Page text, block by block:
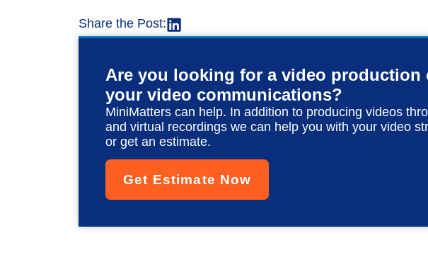
Share the Post:
Are you looking for a video production
your video communications?
MiniMatters can help. In addition to producing videos
and virtual recordings we can help you with your video
or get an estimate.
Get Estimate Now